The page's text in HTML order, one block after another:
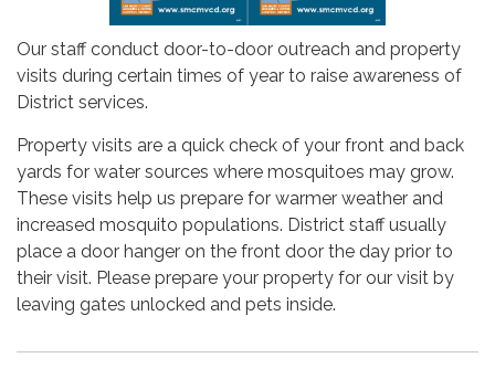
Our staff conduct door-to-door outreach and property
visits during certain times of year to raise awareness of
District services.
Property visits are a quick check of your front and back
yards for water sources where mosquitoes may grow.
These visits help us prepare for warmer weather and
increased mosquito populations. District staff usually
place a door hanger on the front door the day prior to
their visit. Please prepare your property for our visit by
leaving gates unlocked and pets inside.